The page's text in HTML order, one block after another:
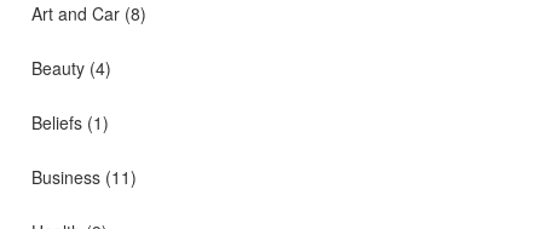
Art and Car (8)
Beauty (4)
Beliefs (1)
Business (11)